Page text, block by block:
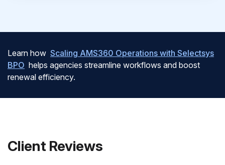
Learn how Scaling AMS360 Operations with Selectsys
BPO helps agencies streamline workflows and boost
renewal efficiency.
Client Reviews